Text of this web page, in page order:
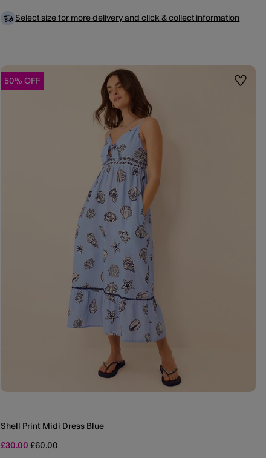
Select size for more delivery and click & collect information
50% OFF Wishlist
Shell Print Midi Dress Blue
£30.00Price reduced from
£60.00to